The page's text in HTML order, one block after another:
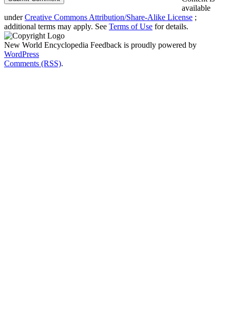
available
underCreative Commons Attribution/Share-Alike License ;
additional terms may apply. See Terms of Use for details.
New World Encyclopedia Feedback is proudly powered by
WordPress
Comments (RSS).